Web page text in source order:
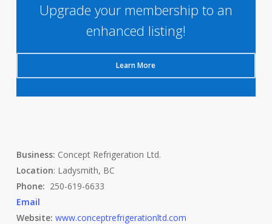
Upgrade your membership to an
enhanced listing!
Learn More
Business: Concept Refrigeration Ltd.
Location: Ladysmith, BC
Phone: 250-619-6633
Email
Website: www.conceptrefrigerationltd.com